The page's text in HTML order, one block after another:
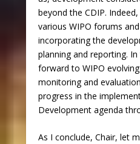
beyond the CDIP.
various WIPO forums
incorporating the
planning and reporting.
forward to WIPO
monitoring and
progress in the
Development agenda
As I conclude, Chair, let